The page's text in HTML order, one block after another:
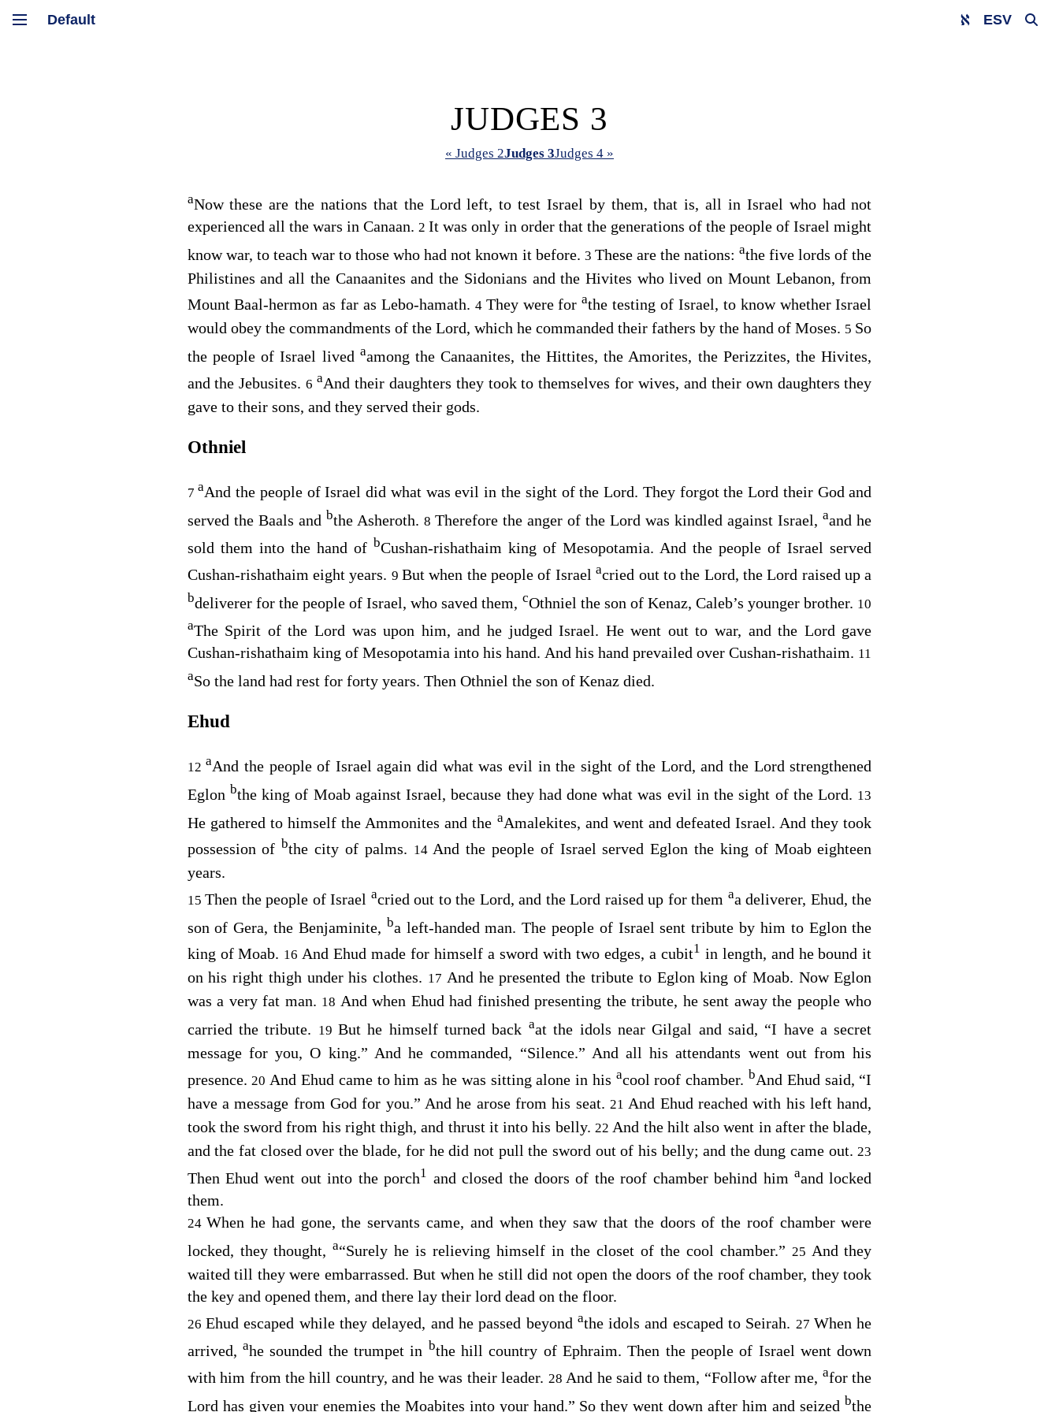
ESV
JUDGES 3
« Judges 2Judges 3Judges 4 »
aNow these are the nations that the Lord left, to test Israel by them, that is, all in Israel who had not
experienced all the wars in Canaan. 2It was only in order that the generations of the people of Israel might
know war, to teach war to those who had not known it before. 3 These are the nations:athe five lords of the
Philistines and all the Canaanites and the Sidonians and the Hivites who lived on Mount Lebanon, from
Mount Baal-hermon as far as Lebo-hamath. 4 They were forathe testing of Israel, to know whether Israel
would obey the commandments of the Lord, which he commanded their fathers by the hand of Moses. 5 So
the people of Israel lived aamong the Canaanites, the Hittites, the Amorites, the Perizzites, the Hivites,
and the Jebusites.6aAnd their daughters they took to themselves for wives, and their own daughters they
gave to their sons, and they served their gods.
Othniel
7aAnd the people of Israel did what was evil in the sight of theLord. They forgot theLord their God and
served the Baals and bthe Asheroth. 8 Therefore the anger of theLord was kindled against Israel,aand he
sold them into the hand of bCushan-rishathaim king of Mesopotamia. And the people of Israel served
Cushan-rishathaim eight years. 9But when the people of Israelacried out to the Lord, theLord raised up a
bdeliverer for the people of Israel, who saved them, cOthniel the son of Kenaz, Caleb’s younger brother. 10
aThe Spirit of the Lord was upon him, and he judged Israel. He went out to war, and the Lord gave
Cushan-rishathaim king of Mesopotamia into his hand. And his hand prevailed over Cushan-rishathaim. 11
aSo the land had rest for forty years. Then Othniel the son of Kenaz died.
Ehud
12aAnd the people of Israel again did what was evil in the sight of the Lord, and the Lordstrengthened
Eglon bthe king of Moab against Israel, because they had done what was evil in the sight of theLord. 13
He gathered to himself the Ammonites and the aAmalekites, and went and defeated Israel. And they took
possession of bthe city of palms. 14And the people of Israel served Eglon the king of Moab eighteen
years.
15Then the people of Israel acried out to the Lord, and theLord raised up for them aa deliverer, Ehud, the
son of Gera, the Benjaminite, ba left-handed man. The people of Israel sent tribute by him to Eglon the
king of Moab. 16And Ehud made for himself a sword with two edges, a cubit1 in length, and he bound it
on his right thigh under his clothes. 17 And he presented the tribute to Eglon king of Moab. Now Eglon
was a very fat man. 18 And when Ehud had finished presenting the tribute, he sent away the people who
carried the tribute. 19But he himself turned back aat the idols near Gilgal and said, “I have a secret
message for you, O king.” And he commanded, “Silence.” And all his attendants went out from his
presence. 20 And Ehud came to him as he was sitting alone in his acool roof chamber. bAnd Ehud said, “I
have a message from God for you.” And he arose from his seat. 21 And Ehud reached with his left hand,
took the sword from his right thigh, and thrust it into his belly. 22 And the hilt also went in after the blade,
and the fat closed over the blade, for he did not pull the sword out of his belly; and the dung came out. 23
Then Ehud went out into the porch1 and closed the doors of the roof chamber behind him aand locked
them.
24 When he had gone, the servants came, and when they saw that the doors of the roof chamber were
locked, they thought,a“Surely he is relieving himself in the closet of the cool chamber.” 25 And they
waited till they were embarrassed. But when he still did not open the doors of the roof chamber, they took
the key and opened them, and there lay their lord dead on the floor.
26 Ehud escaped while they delayed, and he passed beyond athe idols and escaped to Seirah. 27When he
arrived, ahe sounded the trumpet in bthe hill country of Ephraim. Then the people of Israel went down
with him from the hill country, and he was their leader. 28And he said to them, “Follow after me, afor the
Lord has given your enemies the Moabites into your hand.” So they went down after him and seized bthe